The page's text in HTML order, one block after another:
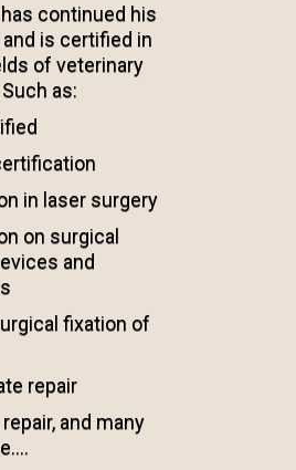
has continued his
is certified in
of veterinary
as:
in laser surgery
on surgical
and
fixation of
repair
repair, and many